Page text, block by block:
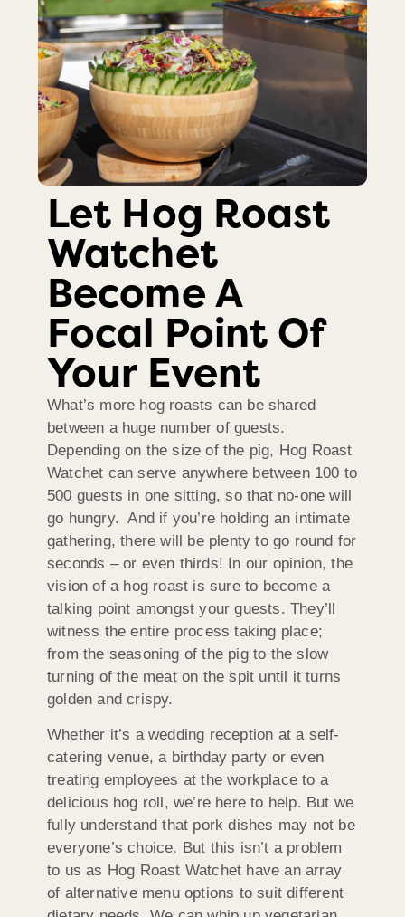
Let Hog Roast
Watchet
Become A
Focal Point Of
Your Event
What’s more hog roasts can be shared
between a huge number of guests.
Depending on the size of the pig, Hog Roast
Watchet can serve anywhere between 100 to
500 guests in one sitting, so that no-one will
go hungry. And if you’re holding an intimate
gathering, there will be plenty to go round for
seconds – or even thirds! In our opinion, the
vision of a hog roast is sure to become a
talking point amongst your guests. They’ll
witness the entire process taking place;
from the seasoning of the pig to the slow
turning of the meat on the spit until it turns
golden and crispy.
Whether it’s a wedding reception at a self-
catering venue, a birthday party or even
treating employees at the workplace to a
delicious hog roll, we’re here to help. But we
fully understand that pork dishes may not be
everyone’s choice. But this isn’t a problem
to us as Hog Roast Watchet have an array
of alternative menu options to suit different